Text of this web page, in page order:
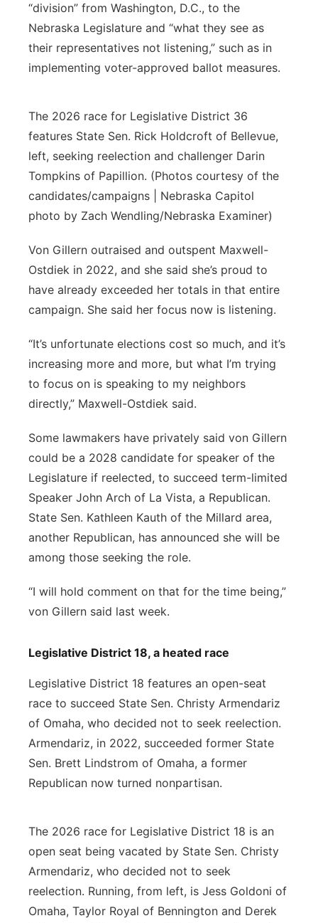
“division” from Washington, D.C., to the
Nebraska Legislature and “what they see as
their representatives not listening,” such as in
implementing voter-approved ballot measures.
The 2026 race for Legislative District 36
features State Sen. Rick Holdcroft of Bellevue,
left, seeking reelection and challenger Darin
Tompkins of Papillion. (Photos courtesy of the
candidates/campaigns | Nebraska Capitol
photo by Zach Wendling/Nebraska Examiner)
Von Gillern outraised and outspent Maxwell-
Ostdiek in 2022, and she said she’s proud to
have already exceeded her totals in that entire
campaign. She said her focus now is listening.
“It’s unfortunate elections cost so much, and it’s
increasing more and more, but what I’m trying
to focus on is speaking to my neighbors
directly,” Maxwell-Ostdiek said.
Some lawmakers have privately said von Gillern
could be a 2028 candidate for speaker of the
Legislature if reelected, to succeed term-limited
Speaker John Arch of La Vista, a Republican.
State Sen. Kathleen Kauth of the Millard area,
another Republican, has announced she will be
among those seeking the role.
“I will hold comment on that for the time being,”
von Gillern said last week.
Legislative District 18, a heated race
Legislative District 18 features an open-seat
race to succeed State Sen. Christy Armendariz
of Omaha, who decided not to seek reelection.
Armendariz, in 2022, succeeded former State
Sen. Brett Lindstrom of Omaha, a former
Republican now turned nonpartisan.
The 2026 race for Legislative District 18 is an
open seat being vacated by State Sen. Christy
Armendariz, who decided not to seek
reelection. Running, from left, is Jess Goldoni of
Omaha, Taylor Royal of Bennington and Derek